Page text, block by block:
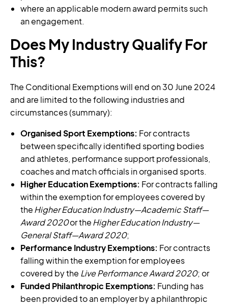
where an applicable modern award permits such
an engagement.
Does My Industry Qualify For
This?
The Conditional Exemptions will end on 30 June 2024
and are limited to the following industries and
circumstances (summary):
Organised Sport Exemptions: For contracts
between specifically identified sporting bodies
and athletes, performance support professionals,
coaches and match officials in organised sports.
Higher Education Exemptions: For contracts falling
within the exemption for employees covered by
theHigher Education Industry—Academic Staff—
Award 2020or theHigher Education Industry—
General Staff—Award 2020;
Performance Industry Exemptions: For contracts
falling within the exemption for employees
covered by the Live Performance Award 2020; or
Funded Philanthropic Exemptions: Funding has
been provided to an employer by a philanthropic